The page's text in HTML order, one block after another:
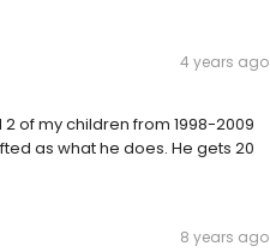
4 years ago
of my children from 1998-2009
as what he does. He gets 20
8 years ago